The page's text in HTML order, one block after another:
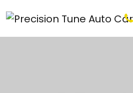
Main Navigation